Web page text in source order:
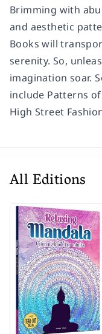
Brimming with
and aesthetic
Books will
serenity. So,
imagination soar.
include Patterns
High Street
All Editions